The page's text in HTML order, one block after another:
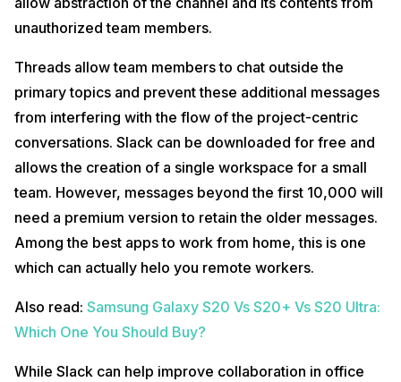
unauthorized team members.
Threads allow team members to chat outside the
primary topics and prevent these additional messages
from interfering with the flow of the project-centric
conversations. Slack can be downloaded for free and
allows the creation of a single workspace for a small
team. However, messages beyond the first 10,000 will
need a premium version to retain the older messages.
Among the best apps to work from home, this is one
which can actually helo you remote workers.
Also read: Samsung Galaxy S20 Vs S20+ Vs S20 Ultra:
Which One You Should Buy?
While Slack can help improve collaboration in office